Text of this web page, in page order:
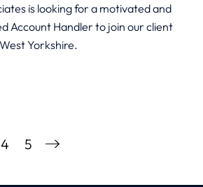
is looking for a motivated and
Account Handler to join our client
Yorkshire.
4 5